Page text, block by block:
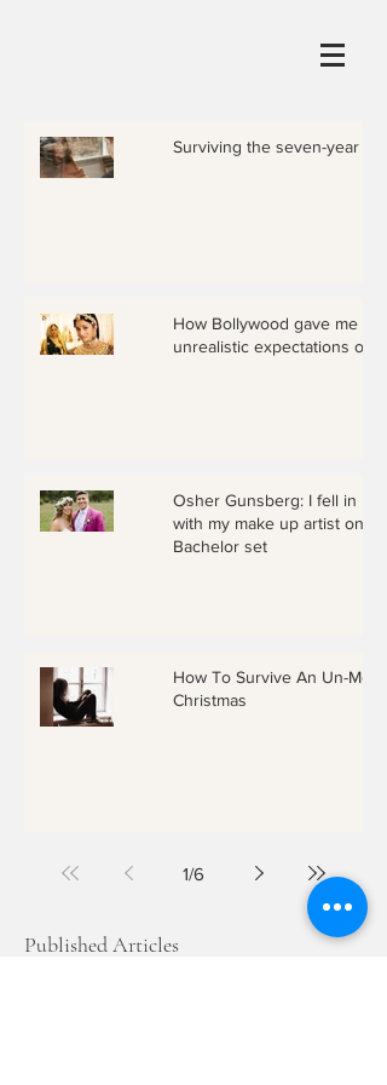
Surviving the seven-year itch
How Bollywood gave me
unrealistic expectations of
Osher Gunsberg: I fell in love
with my make up artist on The
Bachelor set
How To Survive An Un-Merry
Christmas
1/6
Published Articles